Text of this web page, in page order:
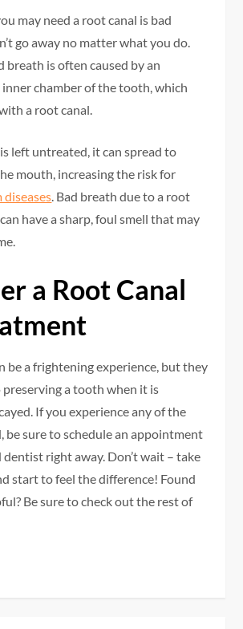
may need a root canal is bad
go away no matter what you do.
breath is often caused by an
chamber of the tooth, which
a root canal.
left untreated, it can spread to
mouth, increasing the risk for
diseases. Bad breath due to a root
have a sharp, foul smell that may
a Root Canal
be a frightening experience, but they
preserving a tooth when it is
If you experience any of the
be sure to schedule an appointment
right away. Don’t wait – take
start to feel the difference! Found
Be sure to check out the rest of